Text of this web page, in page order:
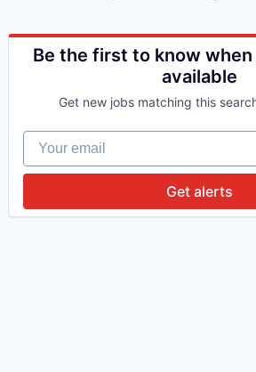
Be the first to know
available
Get new jobs matching this
Your email
Get alerts